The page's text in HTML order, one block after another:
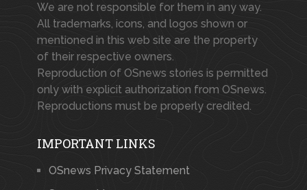
We are not responsible for them in any way.
All trademarks, icons, and logos shown or
mentioned in this web site are the property
of their respective owners.
Reproduction of OSnews stories is permitted
only with explicit authorization from OSnews.
Reproductions must be properly credited.
IMPORTANT LINKS
OSnews Privacy Statement